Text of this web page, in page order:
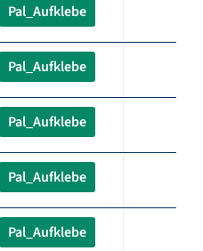
Pal_Aufklebe
Pal_Aufklebe
Pal_Aufklebe
Pal_Aufklebe
Pal_Aufklebe